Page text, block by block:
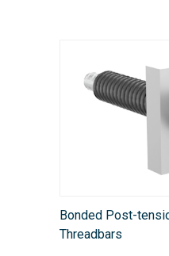
Bonded Post-
Threadbars